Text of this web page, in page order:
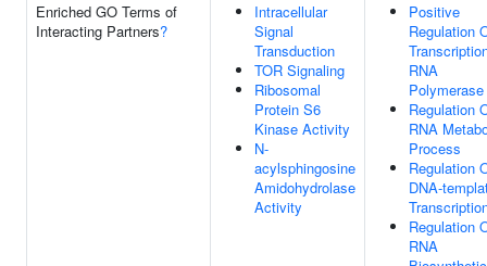
Enriched GO Terms of
Interacting Partners?
Intracellular
Signal
Transduction
TOR Signaling
Ribosomal
Protein S6
Kinase Activity
N-
acylsphingosine
Amidohydrolase
Activity
Positive
Regulation
RNA
Regulation
RNA
Process
Regulation
DNA-
Regulation
RNA